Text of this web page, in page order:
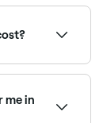
time, and
you
me in